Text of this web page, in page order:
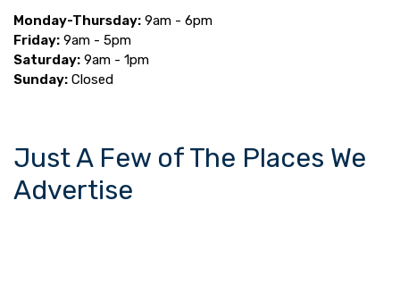
Monday-Thursday: 9am - 6pm
Friday: 9am - 5pm
Saturday: 9am - 1pm
Sunday: Closed
Just A Few of The Places We
Advertise